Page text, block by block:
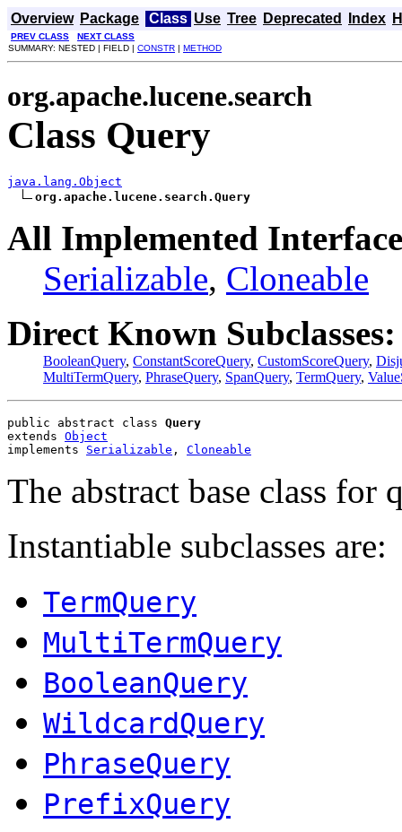
Overview Package Class Use Tree Deprecated Index
PREV CLASS
NEXT CLASS
SUMMARY: NESTED | FIELD | CONSTR | METHOD
org.apache.lucene.search
Class Query
java.lang.Object
org.apache.lucene.search.Query
All Implemented
Serializable, Cloneable
Direct Known Subclasses:
BooleanQuery, ConstantScoreQuery, CustomScoreQuery,
MultiTermQuery, PhraseQuery, SpanQuery, TermQuery,
public abstract class Query
extends Object
implements Serializable , Cloneable
The abstract base class for
Instantiable subclasses are:
TermQuery
MultiTermQuery
BooleanQuery
WildcardQuery
PhraseQuery
PrefixQuery